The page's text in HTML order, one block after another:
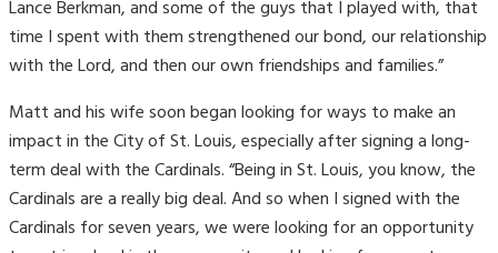
Lance Berkman, and some of the guys that I played with, that
time I spent with them strengthened our bond, our relationship
with the Lord, and then our own friendships and families.”
Matt and his wife soon began looking for ways to make an
impact in the City of St. Louis, especially after signing a long-
term deal with the Cardinals. “Being in St. Louis, you know, the
Cardinals are a really big deal. And so when I signed with the
Cardinals for seven years,we were looking for an opportunity